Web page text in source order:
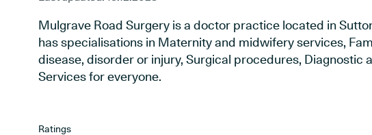
Mulgrave Road Surgery is a doctor practice located in
has specialisations in Maternity and midwifery services,
disease, disorder or injury, Surgical procedures, Diagnostic
Services for everyone.
Ratings